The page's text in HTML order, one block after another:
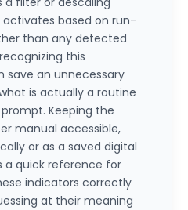
based on run-
than any detected
this
save an unnecessary
is actually a routine
Keeping the
manual accessible,
or as a saved digital
a quick reference for
indicators correctly
at their meaning